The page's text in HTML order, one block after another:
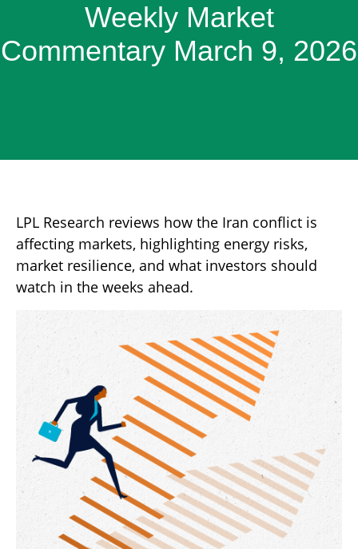
Weekly Market
Commentary March 9, 2026
LPL Research reviews how the Iran conflict is
affecting markets, highlighting energy risks,
market resilience, and what investors should
watch in the weeks ahead.